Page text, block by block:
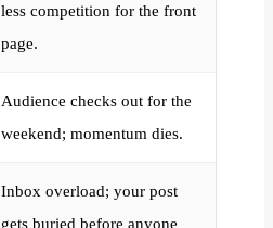
less competition for the front
page.
Audience checks out for the
weekend; momentum dies.
Inbox overload; your post
gets buried before anyone